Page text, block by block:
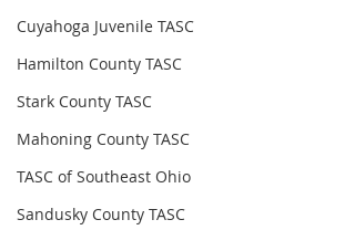
Cuyahoga Juvenile TASC
Hamilton County TASC
Stark County TASC
Mahoning County TASC
TASC of Southeast Ohio
Sandusky County TASC